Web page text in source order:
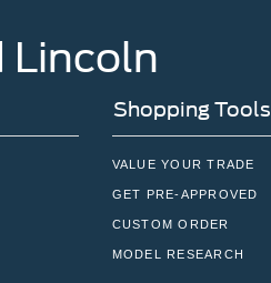
Lincoln
Shopping Tools
VALUE YOUR TRADE
GET PRE-APPROVED
CUSTOM ORDER
MODEL RESEARCH